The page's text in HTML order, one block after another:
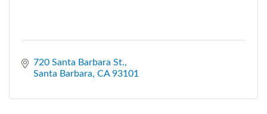
720 Santa Barbara St.
Santa Barbara CA 93101